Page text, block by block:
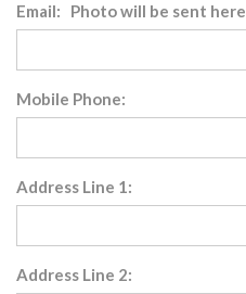
Email: Photo will be sent here
Mobile Phone:
Address Line 1:
Address Line 2: